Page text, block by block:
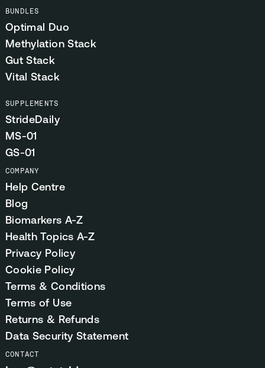
BUNDLES
Optimal Duo
Methylation Stack
Gut Stack
Vital Stack
SUPPLEMENTS
StrideDaily
MS-01
GS-01
COMPANY
Help Centre
Blog
Biomarkers A-Z
Health Topics A-Z
Privacy Policy
Cookie Policy
Terms & Conditions
Terms of Use
Returns & Refunds
Data Security Statement
CONTACT